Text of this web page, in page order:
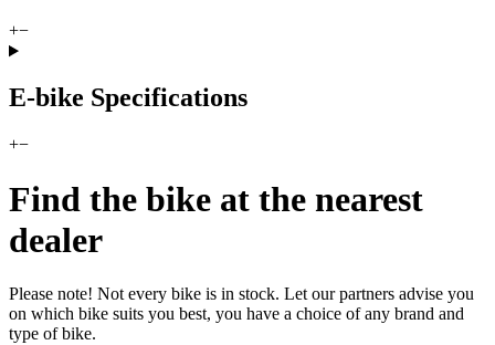
+−
E-bike Specifications
+−
Find the bike at the nearest
dealer
Please note! Not every bike is in stock. Let our partners advise you
on which bike suits you best, you have a choice of any brand and
type of bike.